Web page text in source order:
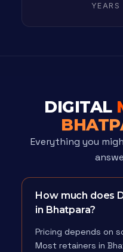
YEARS
DIGITAL
Everything you
How much does
in Bhatpara?
Pricing depends on
Most retainers in